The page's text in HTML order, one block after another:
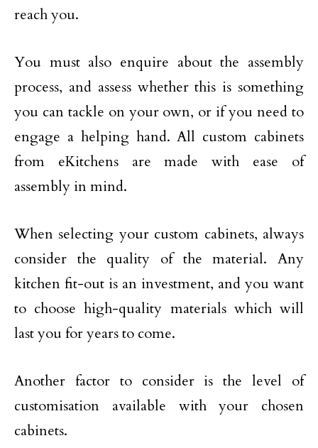
reach you.
You must also enquire about the assembly
process, and assess whether this is something
you can tackle on your own, or if you need to
engage a helping hand. All custom cabinets
from eKitchens are made with ease of
assembly in mind.
When selecting your custom cabinets, always
consider the quality of the material. Any
kitchen fit-out is an investment, and you want
to choose high-quality materials which will
last you for years to come.
Another factor to consider is the level of
customisation available with your chosen
cabinets.